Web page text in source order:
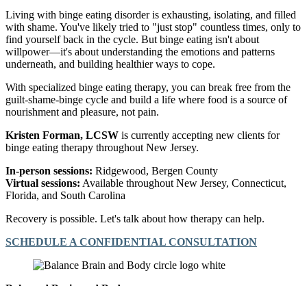
Living with binge eating disorder is exhausting, isolating, and filled
with shame. You've likely tried to "just stop" countless times, only to
find yourself back in the cycle. But binge eating isn't about
willpower—it's about understanding the emotions and patterns
underneath, and building healthier ways to cope.
With specialized binge eating therapy, you can break free from the
guilt-shame-binge cycle and build a life where food is a source of
nourishment and pleasure, not pain.
Kristen Forman, LCSW is currently accepting new clients for
binge eating therapy throughout New Jersey.
In-person sessions: Ridgewood, Bergen County
Virtual sessions: Available throughout New Jersey, Connecticut,
Florida, and South Carolina
Recovery is possible. Let's talk about how therapy can help.
SCHEDULE A CONFIDENTIAL CONSULTATION